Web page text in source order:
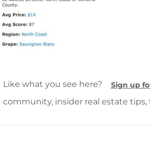
Like what you see here? Sign up
community, insider real estate